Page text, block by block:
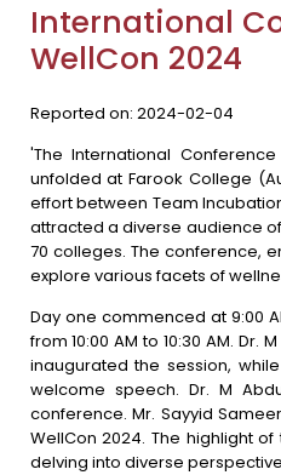
International
WellCon 2024
Reported on: 2024-02-04
'The International
unfolded at Farook College
effort between Team
attracted a diverse audience
70 colleges. The conference,
explore various facets of
Day one commenced at 9:00
from 10:00 AM to 10:30 AM. Dr.
inaugurated the session,
welcome speech. Dr. M
conference. Mr. Sayyid
WellCon 2024. The highlight
delving into diverse